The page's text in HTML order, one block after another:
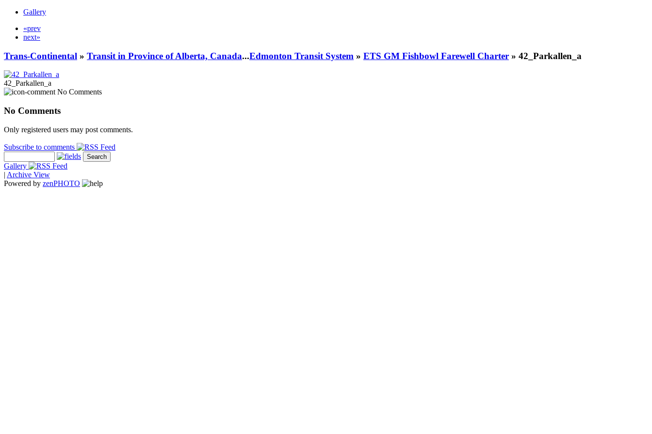
Gallery
«prev
next»
Trans-Continental » Transit in Province of Alberta, Canada...Edmonton Transit System » ETS GM Fishbowl Farewell Charter » 42_Parkallen_a
42_Parkallen_a
No Comments
No Comments
Only registered users may post comments.
Subscribe to comments
Gallery
| Archive View
Powered by zenPHOTO